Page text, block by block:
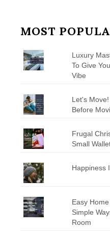
MOST
Luxury
To Give
Vibe
Let's
Before
Frugal
Small
Happiness
Easy
Simple
Room